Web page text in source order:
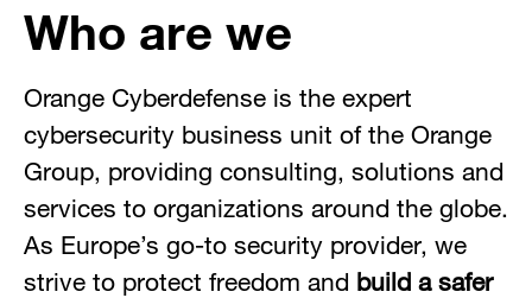
Who are we
Orange Cyberdefense is the expert
cybersecurity business unit of the Orange
Group, providing consulting, solutions and
services to organizations around the globe.
As Europe’s go-to security provider, we
strive to protect freedom and build a safer